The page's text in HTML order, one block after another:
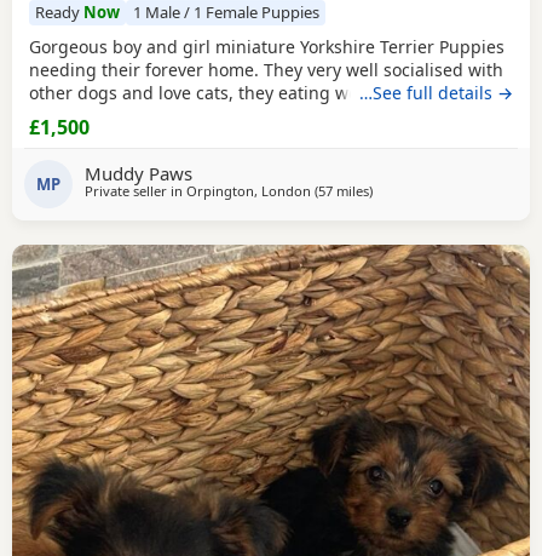
Ready Now 1 Male / 1 Female Puppies
Gorgeous boy and girl miniature Yorkshire Terrier Puppies
needing their forever home. They very well socialised with
other dogs and love cats, they eating wet and dry food.
Both are almost house trained and follow mum and dad
into the garden. No time wasters please.
…See full details →
£1,500
MP Muddy Paws
Private seller in Orpington, London (57 milesaway from Bedford
)